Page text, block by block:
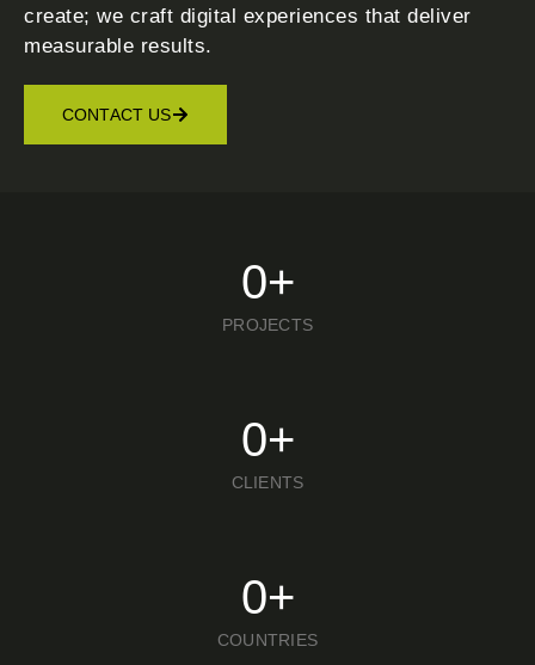
create; we craft digital experiences that deliver
measurable results.
CONTACT US
PROJECTS
0+
CLIENTS
0+
COUNTRIES
0+